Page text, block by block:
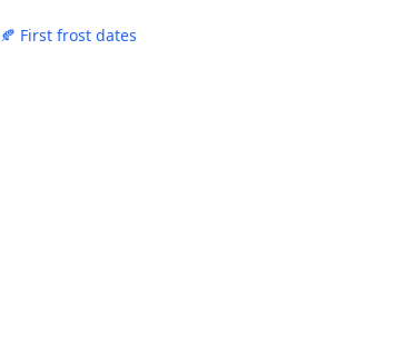
🍂 First frost dates